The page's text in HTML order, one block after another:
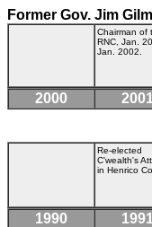
Former Gov. Jim
Chairman of
RNC, Jan.
Jan. 2002.
2000
Re-elected
C'wealth's
in Henrico
1990